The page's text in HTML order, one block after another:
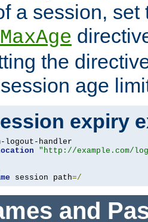
a session, set
the
age
expiry
"http://example.com/
session path=/
and